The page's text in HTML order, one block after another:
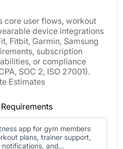
core user flows, workout
device integrations
Fitbit, Garmin, Samsung
subscription
or compliance
SOC 2, ISO 27001).
Estimates